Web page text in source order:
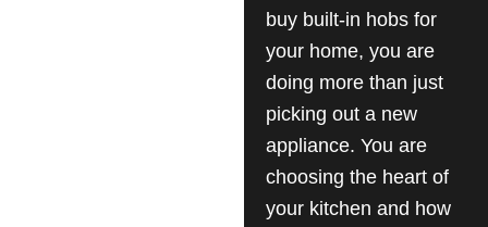
buy built-in hobs for
your home, you are
doing more than just
picking out a new
appliance. You are
choosing the heart of
your kitchen and how